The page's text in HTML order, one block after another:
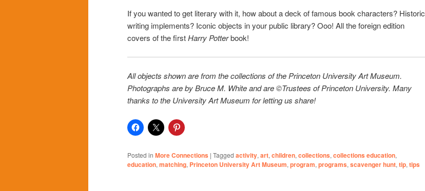
If you wanted to get literary with it, how about a deck of famous book characters? Historic
writing implements? Iconic objects in your public library? Ooo! All the foreign edition
covers of the firstHarry Potterbook!
All objects shown are from the collections of the Princeton University Art Museum.
Photographs are by Bruce M. White and are ©Trustees of Princeton University. Many
thanks to the University Art Museum for letting us share!
Posted in More Connections | Tagged activity, art, children, collections, collections education,
education, matching, Princeton University Art Museum, program, programs, scavenger hunt, tip, tips